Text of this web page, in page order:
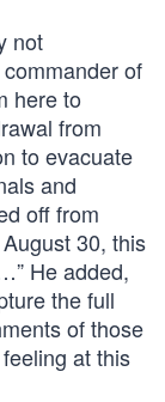
not
of
here to
from
to evacuate
and
off from
30, this
He added,
the full
of those
at this